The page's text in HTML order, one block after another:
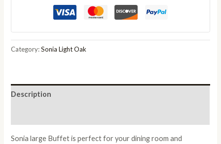
Italian
Buffet
Category:Sonia Light Oak
Description
Sonia large Buffet is perfect for your dining room and